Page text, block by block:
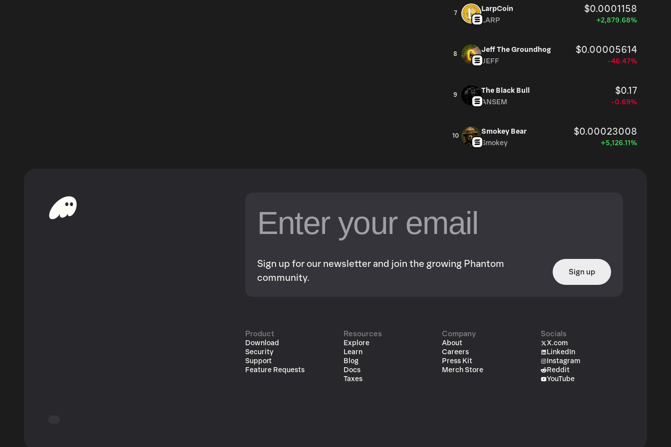
7
LarpCoin $0.0001158
LARP +2,879.68%
8
Jeff The Groundhog $0.00005614
JEFF -46.47%
9
The Black Bull $0.17
ANSEM -0.69%
10
Smokey Bear $0.00023008
Smokey +5,126.11%
Sign up for our newsletter and join the growing Phantom
community.
Sign up
Product
Download
Security
Support
Feature Requests
Resources
Explore
Learn
Blog
Docs
Taxes
Company
About
Careers
Press Kit
Merch Store
Socials
X.com
LinkedIn
Instagram
Reddit
YouTube